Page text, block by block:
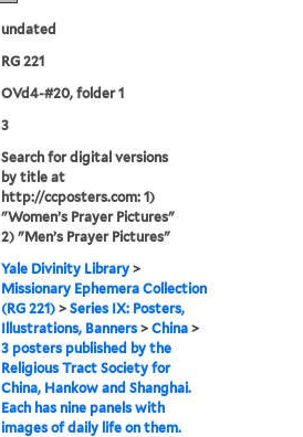
undated
RG 221
OVd4-#20, folder 1
3
Search for digital versions
by title at
http://ccposters.com: 1)
"Women’s Prayer Pictures"
2) "Men’s Prayer Pictures"
Yale Divinity Library >
Missionary Ephemera Collection
(RG 221) >Series IX: Posters,
Illustrations, Banners >China >
3 posters published by the
Religious Tract Society for
China, Hankow and Shanghai.
Each has nine panels with
images of daily life on them.